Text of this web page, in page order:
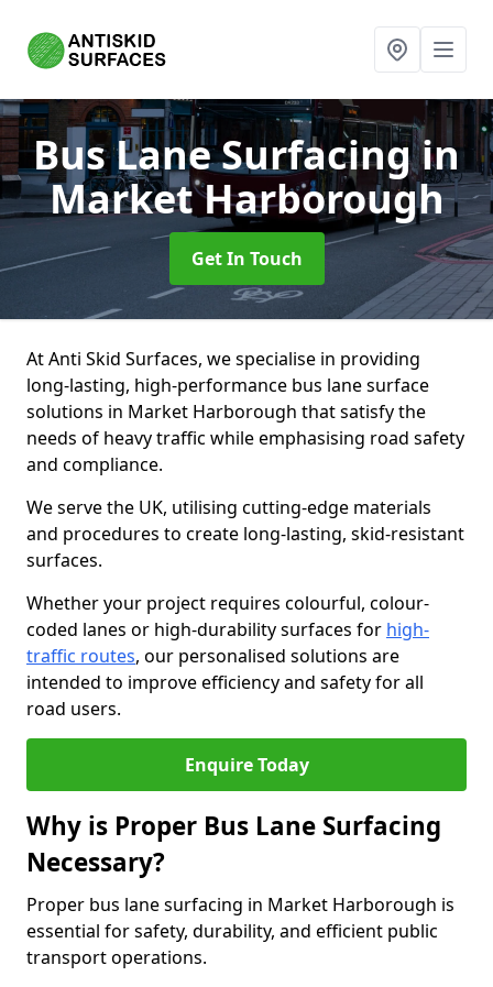
Bus Lane Surfacingin
Market Harborough
Get In Touch
At Anti Skid Surfaces, we specialise in providing
long-lasting, high-performance bus lane surface
solutions in Market Harborough that satisfy the
needs of heavy traffic while emphasising road safety
and compliance.
We serve the UK, utilising cutting-edge materials
and procedures to create long-lasting, skid-resistant
surfaces.
Whether your project requires colourful, colour-
coded lanes or high-durability surfaces for high-
traffic routes, our personalised solutions are
intended to improve efficiency and safety for all
road users.
Enquire Today
Why is Proper Bus Lane Surfacing
Necessary?
Proper bus lane surfacing in Market Harborough is
essential for safety, durability, and efficient public
transport operations.